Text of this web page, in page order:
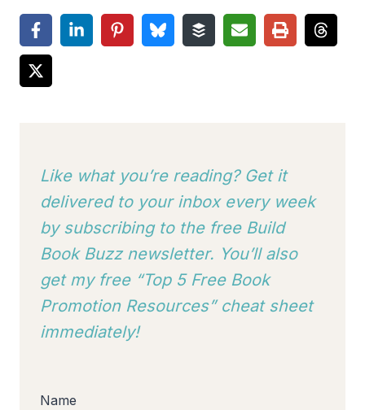
Like what you’re reading? Get it
delivered to your inbox every week
by subscribing to the free Build
Book Buzz newsletter. You’ll also
get my free “Top 5 Free Book
Promotion Resources” cheat sheet
immediately!
Name